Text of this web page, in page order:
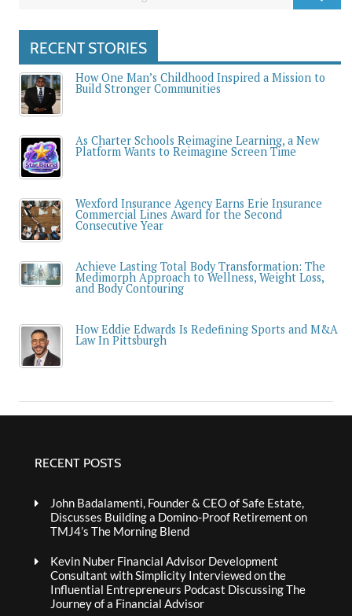
RECENT STORIES
How One Man’s Childhood Inspired a Mission to
Build Stronger Communities
As Charter Schools Reimagine Learning, a New
Platform Wants to Reimagine Screen Time
Wexford Insurance Agency Earns Erie Insurance
Commercial Lines Award for the Second
Consecutive Year
Achieve Lasting Total Body Transformation: The
Medimorph Approach to Wellness, Weight Loss,
and Body Contouring
How Eddie Edwards Is Redefining Sports and M&A
Law In Pittsburgh
RECENT POSTS
John Badalamenti, Founder & CEO of Safe Estate,
Discusses Building a Domino-Proof Retirement on
TMJ4’s The Morning Blend
Kevin Nuber Financial Advisor Development
Consultant with Simplicity Interviewed on the
Influential Entrepreneurs Podcast Discussing The
Journey of a Financial Advisor